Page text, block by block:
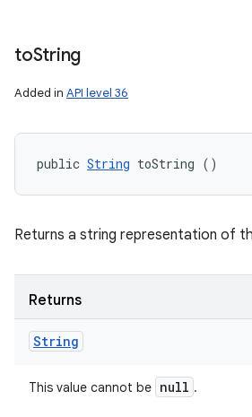
toString
Added in API level 36
public String toString ()
Returns a string representation of
Returns
String
This value cannot be null .